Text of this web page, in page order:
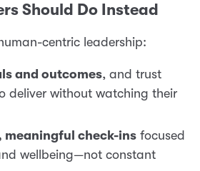
Should Do Instead
centric leadership:
and outcomes, and trust
deliver without watching their
meaningful check-ins focused
wellbeing—not constant